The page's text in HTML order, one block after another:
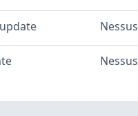
Nessus
Nessus